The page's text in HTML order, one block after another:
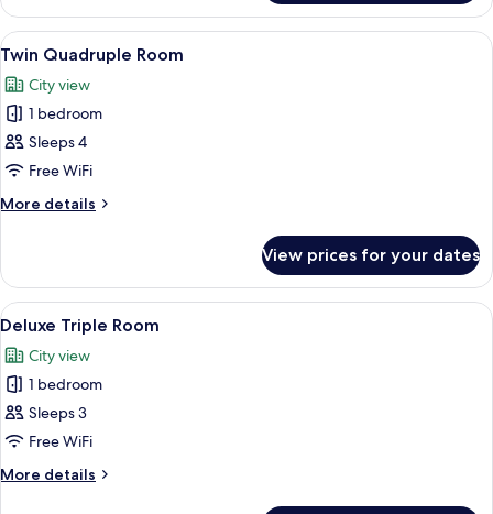
Quadruple
Room
(1)
View
all
photos
for
Twin
Quadruple
Room
A room with bunk beds, a balcony,
6
Twin Quadruple Room
City view
1 bedroom
Sleeps 4
Free WiFi
More details
More
Quadruple
Room
View prices for your dates
View
all
photos
for
Deluxe
Triple
Room
A bunk bed with a ladder, white
6
Deluxe Triple Room
City view
1 bedroom
Sleeps 3
Free WiFi
More details
More